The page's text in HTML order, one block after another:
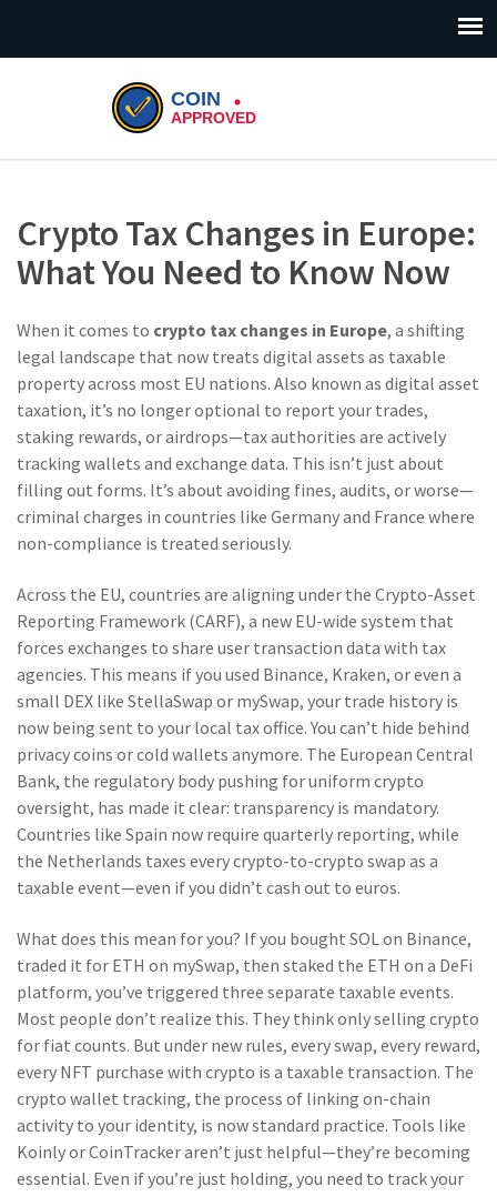
Crypto Tax Changes in Europe:
What You Need to Know Now
When it comes to crypto tax changes in Europe, a shifting
legal landscape that now treats digital assets as taxable
property across most EU nations. Also known as digital asset
taxation, it’s no longer optional to report your trades,
staking rewards, or airdrops—tax authorities are actively
tracking wallets and exchange data. This isn’t just about
filling out forms. It’s about avoiding fines, audits, or worse—
criminal charges in countries like Germany and France where
non-compliance is treated seriously.
Across the EU, countries are aligning under the Crypto-Asset
Reporting Framework (CARF), a new EU-wide system that
forces exchanges to share user transaction data with tax
agencies. This means if you used Binance, Kraken, or even a
small DEX like StellaSwap or mySwap, your trade history is
now being sent to your local tax office. You can’t hide behind
privacy coins or cold wallets anymore. The European Central
Bank, the regulatory body pushing for uniform crypto
oversight, has made it clear: transparency is mandatory.
Countries like Spain now require quarterly reporting, while
the Netherlands taxes every crypto-to-crypto swap as a
taxable event—even if you didn’t cash out to euros.
What does this mean for you? If you bought SOL on Binance,
traded it for ETH on mySwap, then staked the ETH on a DeFi
platform, you’ve triggered three separate taxable events.
Most people don’t realize this. They think only selling crypto
for fiat counts. But under new rules, every swap, every reward,
every NFT purchase with crypto is a taxable transaction. The
crypto wallet tracking, the process of linking on-chain
activity to your identity, is now standard practice. Tools like
Koinly or CoinTracker aren’t just helpful—they’re becoming
essential. Even if you’re just holding, you need to track your